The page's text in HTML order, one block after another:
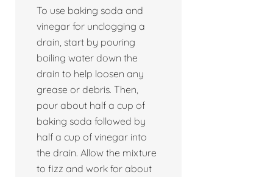
To use baking soda and
vinegar for unclogging a
drain, start by pouring
boiling water down the
drain to help loosen any
grease or debris. Then,
pour about half a cup of
baking soda followed by
half a cup of vinegar into
the drain. Allow the mixture
to fizz and work for about